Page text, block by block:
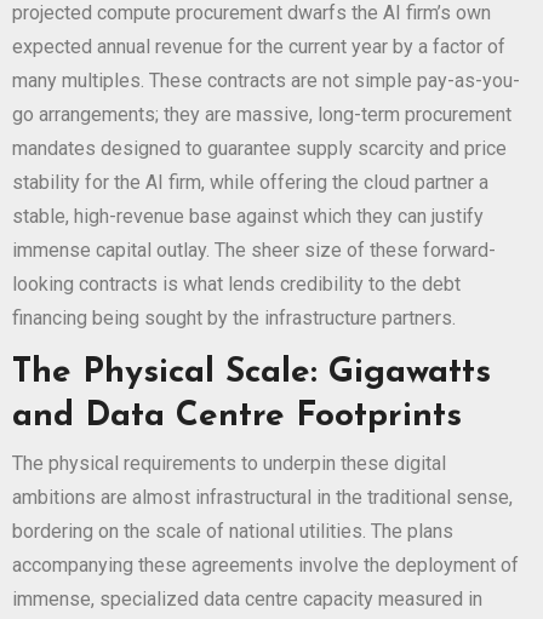
projected compute procurement dwarfs the AI firm’s own
expected annual revenue for the current year by a factor of
many multiples. These contracts are not simple pay-as-you-
go arrangements; they are massive, long-term procurement
mandates designed to guarantee supply scarcity and price
stability for the AI firm, while offering the cloud partner a
stable, high-revenue base against which they can justify
immense capital outlay. The sheer size of these forward-
looking contracts is what lends credibility to the debt
financing being sought by the infrastructure partners.
The Physical Scale: Gigawatts
and Data Centre Footprints
The physical requirements to underpin these digital
ambitions are almost infrastructural in the traditional sense,
bordering on the scale of national utilities. The plans
accompanying these agreements involve the deployment of
immense, specialized data centre capacity measured in